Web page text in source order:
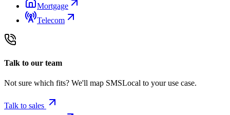
Mortgage
Telecom
Talk to our team
Not sure which fits? We'll map SMSLocal to your use case.
Talk to sales